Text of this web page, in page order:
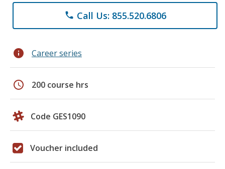
phone Call Us: 855.520.6806
info Career series
schedule 200 course hrs
Code GES1090
Voucher included